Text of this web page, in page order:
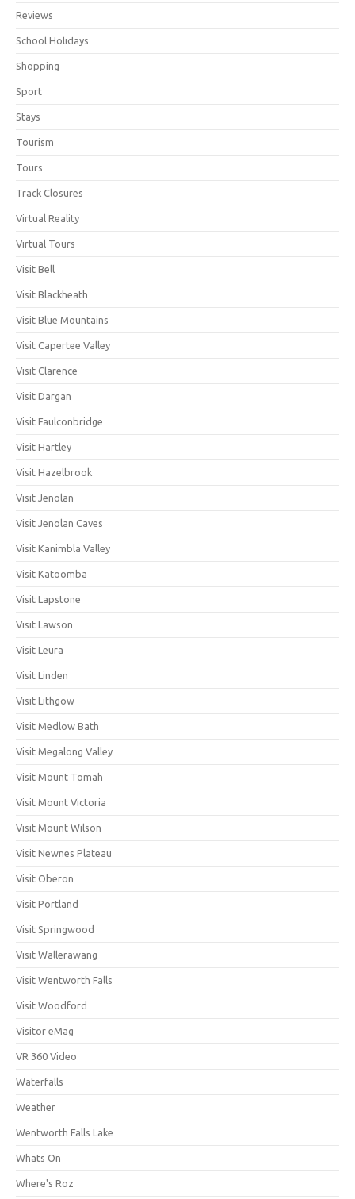
Reviews
School Holidays
Shopping
Sport
Stays
Tourism
Tours
Track Closures
Virtual Reality
Virtual Tours
Visit Bell
Visit Blackheath
Visit Blue Mountains
Visit Capertee Valley
Visit Clarence
Visit Dargan
Visit Faulconbridge
Visit Hartley
Visit Hazelbrook
Visit Jenolan
Visit Jenolan Caves
Visit Kanimbla Valley
Visit Katoomba
Visit Lapstone
Visit Lawson
Visit Leura
Visit Linden
Visit Lithgow
Visit Medlow Bath
Visit Megalong Valley
Visit Mount Tomah
Visit Mount Victoria
Visit Mount Wilson
Visit Newnes Plateau
Visit Oberon
Visit Portland
Visit Springwood
Visit Wallerawang
Visit Wentworth Falls
Visit Woodford
Visitor eMag
VR 360 Video
Waterfalls
Weather
Wentworth Falls Lake
Whats On
Where's Roz